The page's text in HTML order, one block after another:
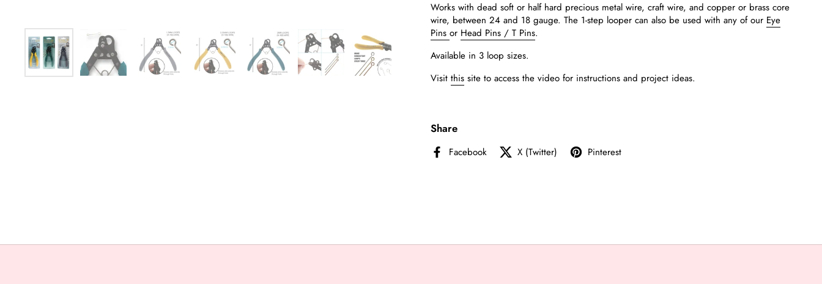
Works with dead soft or half hard precious metal wire, craft wire, and copper or brass core
wire, between 24 and 18 gauge. The 1-step looper can also be used with any of our Eye
Pins or Head Pins / T Pins.
Available in 3 loop sizes.
Visit this site to access the video for instructions and project ideas.
Share
Facebook X (Twitter) Pinterest